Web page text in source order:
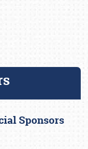
Sponsors